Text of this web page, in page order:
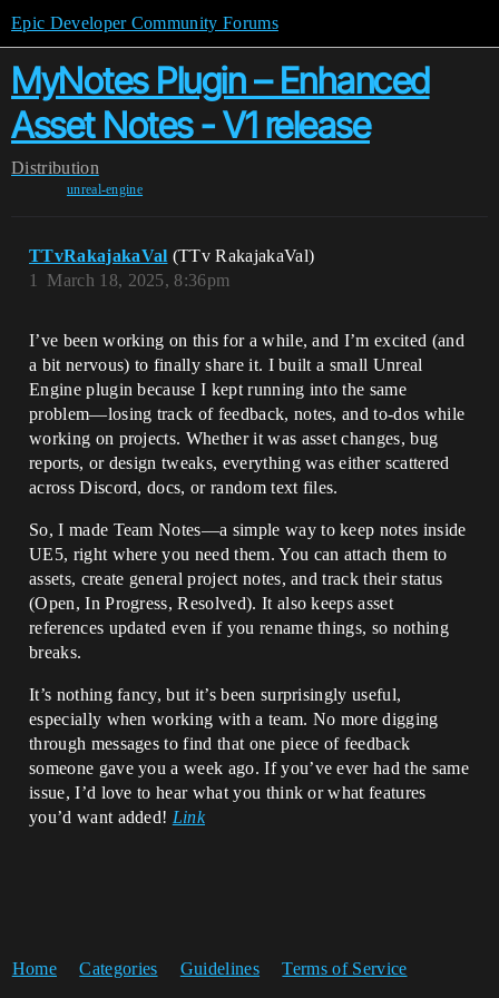
Epic Developer Community Forums
MyNotes Plugin – Enhanced
Asset Notes - V1 release
Distribution
unreal-engine
TTvRakajakaVal (TTv RakajakaVal)
March 18, 2025, 8:36pm
1
I’ve been working on this for a while, and I’m excited (and
a bit nervous) to finally share it. I built a small Unreal
Engine plugin because I kept running into the same
problem—losing track of feedback, notes, and to-dos while
working on projects. Whether it was asset changes, bug
reports, or design tweaks, everything was either scattered
across Discord, docs, or random text files.
So, I made Team Notes—a simple way to keep notes inside
UE5, right where you need them. You can attach them to
assets, create general project notes, and track their status
(Open, In Progress, Resolved). It also keeps asset
references updated even if you rename things, so nothing
breaks.
It’s nothing fancy, but it’s been surprisingly useful,
especially when working with a team. No more digging
through messages to find that one piece of feedback
someone gave you a week ago. If you’ve ever had the same
issue, I’d love to hear what you think or what features
you’d want added! Link
Home Categories Guidelines Terms of Service